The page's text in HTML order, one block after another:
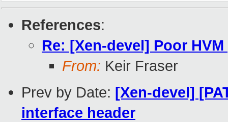
References:
Re: [Xen-devel] Poor
From: Keir Fraser
Prev by Date: [Xen-devel]
interface header